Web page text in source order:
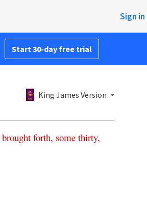
Sign in
Start 30-day free trial
King James Version
brought forth, some thirty,